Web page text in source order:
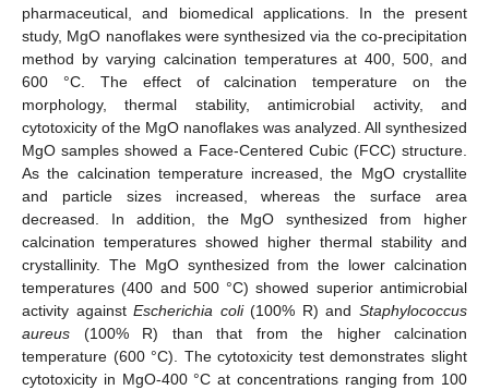
pharmaceutical, and biomedical applications. In the present
study, MgO nanoflakes were synthesized via the co-precipitation
method by varying calcination temperatures at 400, 500, and
600 °C. The effect of calcination temperature on the
morphology, thermal stability, antimicrobial activity, and
cytotoxicity of the MgO nanoflakes was analyzed. All synthesized
MgO samples showed a Face-Centered Cubic (FCC) structure.
As the calcination temperature increased, the MgO crystallite
and particle sizes increased, whereas the surface area
decreased. In addition, the MgO synthesized from higher
calcination temperatures showed higher thermal stability and
crystallinity. The MgO synthesized from the lower calcination
temperatures (400 and 500 °C) showed superior antimicrobial
activity againstEscherichia coli(100% R) andStaphylococcus
aureus (100% R) than that from the higher calcination
temperature (600 °C). The cytotoxicity test demonstrates slight
cytotoxicity in MgO-400 °C at concentrations ranging from 100